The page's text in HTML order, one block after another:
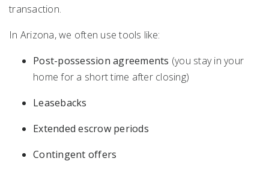
transaction.
In Arizona, we often use tools like:
Post-possession agreements (you stay in your
home for a short time after closing)
Leasebacks
Extended escrow periods
Contingent offers